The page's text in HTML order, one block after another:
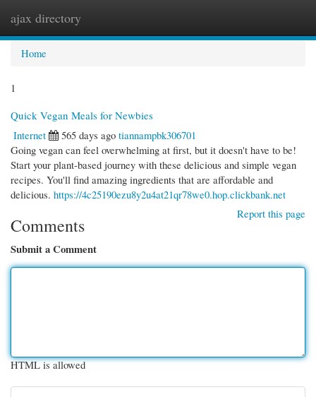
ajax directory
Home
1
Quick Vegan Meals for Newbies
Internet
565 days ago tiannampbk306701
Going vegan can feel overwhelming at first, but it doesn't have to be!
Start your plant-based journey with these delicious and simple vegan
recipes. You'll find amazing ingredients that are affordable and
delicious. https://4c25190ezu8y2u4at21qr78we0.hop.clickbank.net
Report this page
Comments
Submit a Comment
HTML is allowed